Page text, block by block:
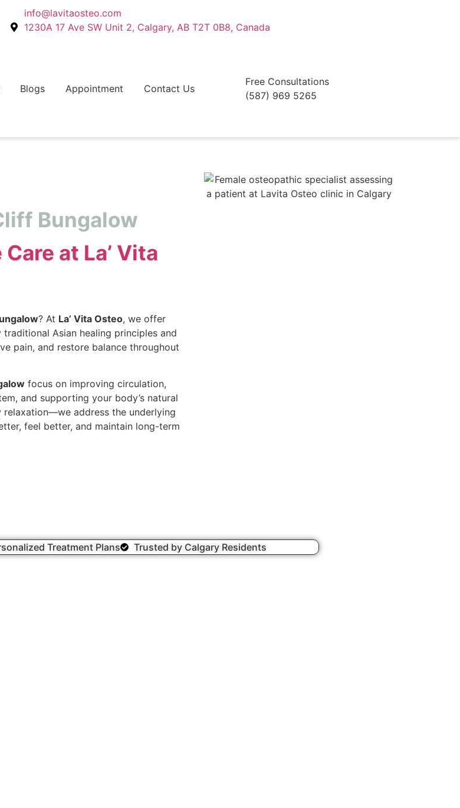
info@lavitaosteo.com
1230A 17 Ave SW Unit 2, Calgary, AB T2T 0B8, Canada
Blogs Appointment Contact Us
Free Consultations
(587) 969 5265
Bungalow
at La’ Vita
? At La’ Vita Osteo, we offer
Asian healing principles and
pain, and restore balance throughout
focus on improving circulation,
and supporting your body’s natural
relaxation—we address the underlying
feel better, and maintain long-term
Treatment Plans Trusted by Calgary Residents